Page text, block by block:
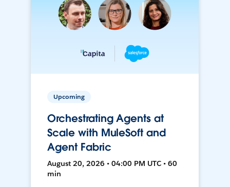
Upcoming
Orchestrating Agents at
Scale with MuleSoft and
Agent Fabric
August 20, 2026 • 04:00 PM UTC • 60
min